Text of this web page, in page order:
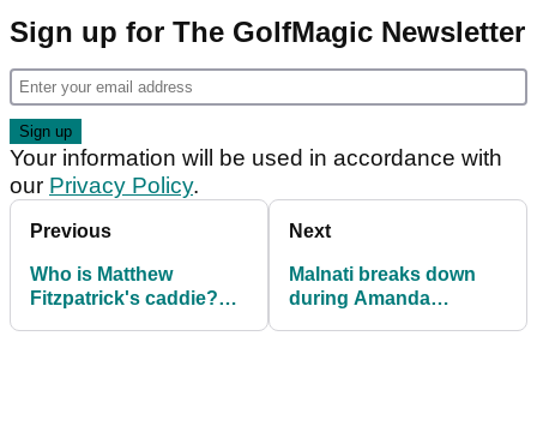
Sign up for The GolfMagic Newsletter
Your information will be used in accordance with
our Privacy Policy.
Previous
Who is Matthew
Fitzpatrick's caddie?
Next
Malnati breaks down
during Amanda